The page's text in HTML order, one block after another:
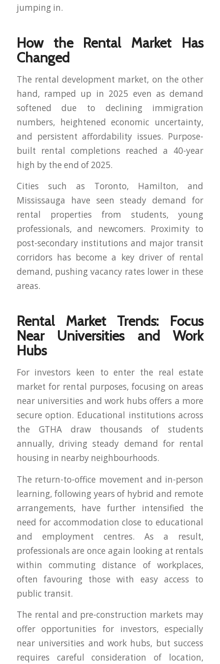
jumping in.
How the Rental Market Has
Changed
The rental development market, on the other
hand, ramped up in 2025 even as demand
softened due to declining immigration
numbers, heightened economic uncertainty,
and persistent affordability issues. Purpose-
built rental completions reached a 40-year
high by the end of 2025.
Cities such as Toronto, Hamilton, and
Mississauga have seen steady demand for
rental properties from students, young
professionals, and newcomers. Proximity to
post-secondary institutions and major transit
corridors has become a key driver of rental
demand, pushing vacancy rates lower in these
areas.
Rental Market Trends: Focus
Near Universities and Work
Hubs
For investors keen to enter the real estate
market for rental purposes, focusing on areas
near universities and work hubs offers a more
secure option. Educational institutions across
the GTHA draw thousands of students
annually, driving steady demand for rental
housing in nearby neighbourhoods.
The return-to-office movement and in-person
learning, following years of hybrid and remote
arrangements, have further intensified the
need for accommodation close to educational
and employment centres. As a result,
professionals are once again looking at rentals
within commuting distance of workplaces,
often favouring those with easy access to
public transit.
The rental and pre-construction markets may
offer opportunities for investors, especially
near universities and work hubs, but success
requires careful consideration of location,